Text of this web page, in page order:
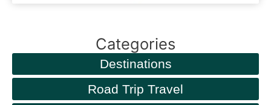
Categories
Destinations
Road Trip Travel